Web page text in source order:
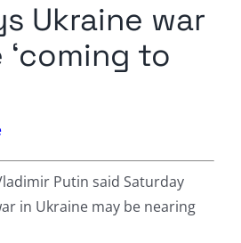
Ukraine war
to
Putin said Saturday
in Ukraine may be nearing